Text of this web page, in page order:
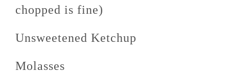
chopped is fine)
Unsweetened Ketchup
Molasses